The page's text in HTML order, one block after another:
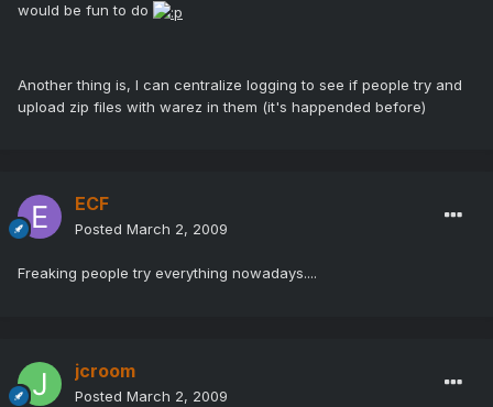
would be fun to do
Another thing is, I can centralize logging to see if people try and
upload zip files with warez in them (it's happended before)
ECF
Posted March 2, 2009
Freaking people try everything nowadays....
jcroom
Posted March 2, 2009